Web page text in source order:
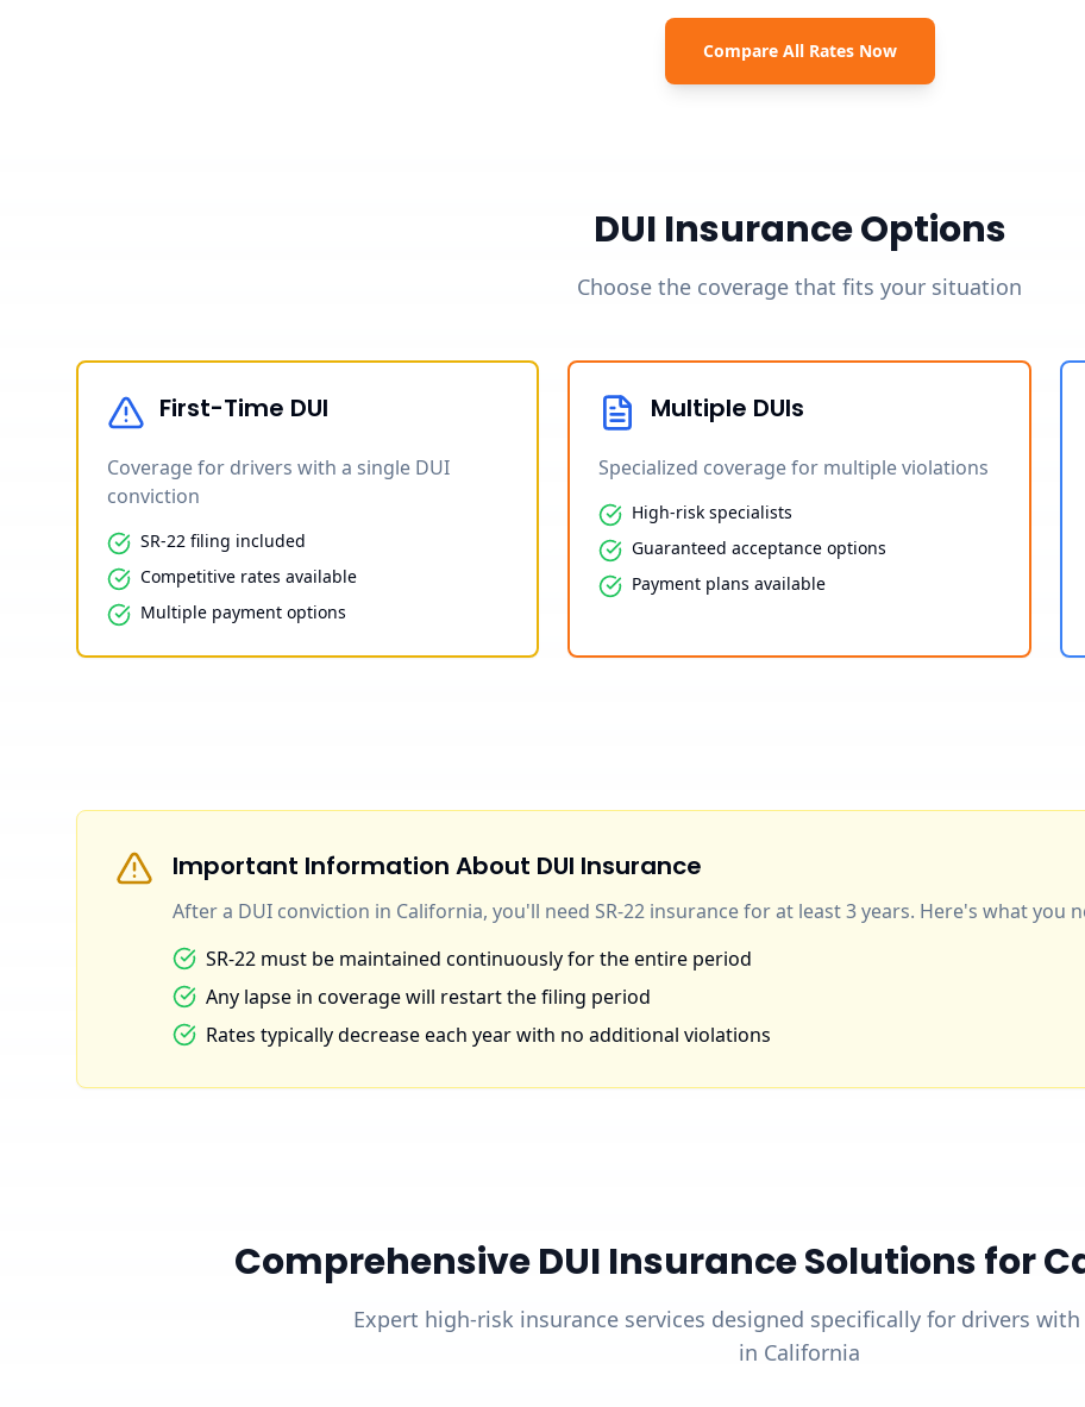
Compare All Rates Now
DUI Insurance Options
Choose the coverage that fits your situation
First-Time DUI
Coverage for drivers with a single DUI
conviction
SR-22 filing included
Competitive rates available
Multiple payment options
Multiple DUIs
Specialized coverage for multiple violations
High-risk specialists
Guaranteed acceptance options
Payment plans available
Important Information About DUI Insurance
After a DUI conviction in California, you'll need SR-22 insurance for at least 3 years. Here's what you
SR-22 must be maintained continuously for the entire period
Any lapse in coverage will restart the filing period
Rates typically decrease each year with no additional violations
Comprehensive DUI Insurance Solutions for
Expert high-risk insurance services designed specifically for drivers
in California